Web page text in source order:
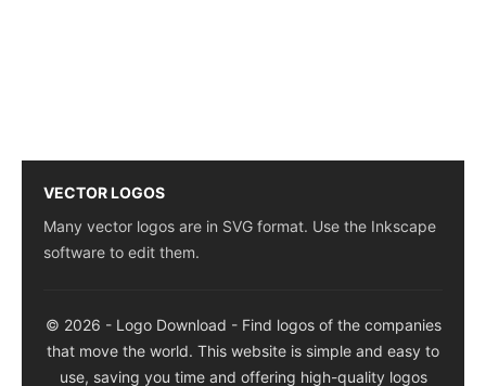
VECTOR LOGOS
Many vector logos are in SVG format. Use the Inkscape
software to edit them.
© 2026 - Logo Download - Find logos of the companies
that move the world. This website is simple and easy to
use, saving you time and offering high-quality logos